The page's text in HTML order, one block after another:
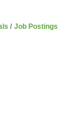
Job Postings